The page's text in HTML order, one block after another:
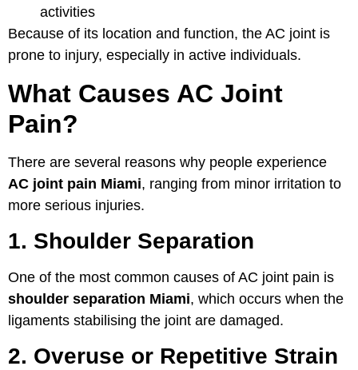
activities
Because of its location and function, the AC joint is
prone to injury, especially in active individuals.
What Causes AC Joint
Pain?
There are several reasons why people experience
AC joint pain Miami, ranging from minor irritation to
more serious injuries.
1. Shoulder Separation
One of the most common causes of AC joint pain is
shoulder separation Miami, which occurs when the
ligaments stabilising the joint are damaged.
2. Overuse or Repetitive Strain